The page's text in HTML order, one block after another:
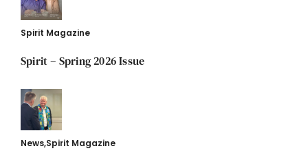
Spirit Magazine
Spirit – Spring 2026 Issue
News,Spirit Magazine